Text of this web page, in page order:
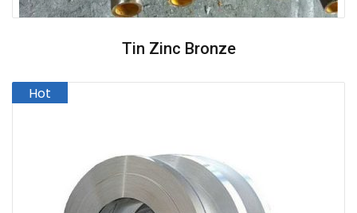
Tin Zinc Bronze